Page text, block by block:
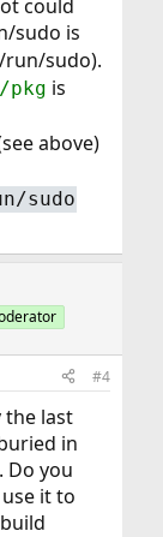
could
sudo is
sudo).
pkg is
above)
sudo
#4
the last
in
Do you
use it to